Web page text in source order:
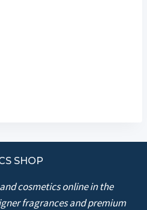
SHOP
cosmetics online in the
fragrances and premium